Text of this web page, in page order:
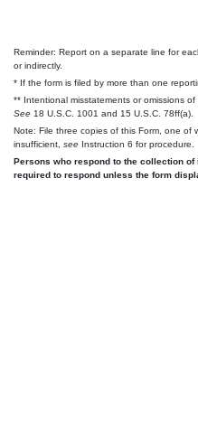
Reminder: Report on a separate line for
or indirectly.
* If the form is filed by more than one
** Intentional misstatements or omissions
See 18 U.S.C. 1001 and 15 U.S.C. 78ff(a).
Note: File three copies of this Form, one of
insufficient, see Instruction 6 for procedure.
Persons who respond to the collection
required to respond unless the form